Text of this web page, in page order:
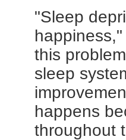
"Sleep
this
sleep
happens
throughout